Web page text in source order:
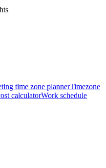
time zone plannerTimezone
calculatorWork schedule